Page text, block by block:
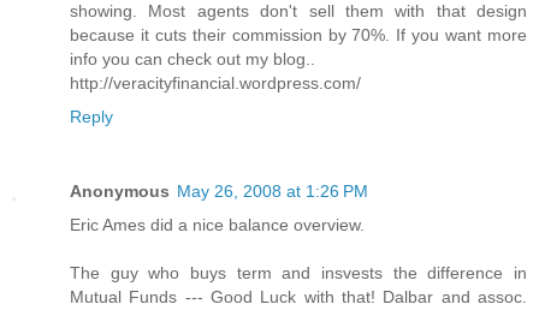
showing. Most agents don't sell them with that design
because it cuts their commission by 70%. If you want more
info you can check out my blog..
http://veracityfinancial.wordpress.com/
Reply
Anonymous May 26, 2008 at 1:26 PM
Eric Ames did a nice balance overview.
The guy who buys term and insvests the difference in
Mutual Funds --- Good Luck with that! Dalbar and assoc.